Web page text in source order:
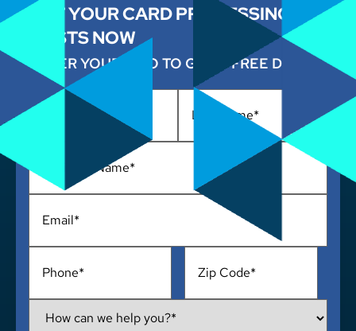
CUT YOUR CARD PROCESSING
COSTS NOW
ENTER YOUR INFO TO GET A FREE DEMO
Name
Email*
Phone*
How
Can